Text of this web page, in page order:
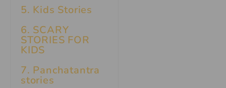
5. Kids Stories
6. SCARY
STORIES FOR
KIDS
7. Panchatantra
stories